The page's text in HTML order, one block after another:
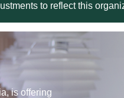
to reflect this
is offering